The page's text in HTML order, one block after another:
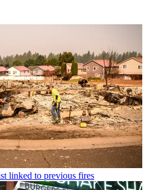
linked to previous fires